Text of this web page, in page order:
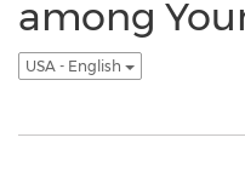
among
USA - English